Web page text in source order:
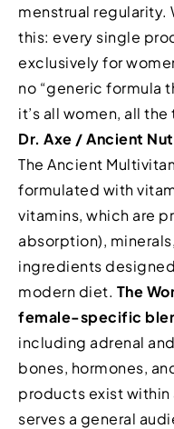
menstrual regularity.
this: every single
exclusively for
no “generic formula
it’s all women, all the
Dr. Axe / Ancient
The Ancient
formulated with
vitamins, which are
absorption),
ingredients
modern diet. The
female-specific
including adrenal
bones, hormones,
products exist
serves a general